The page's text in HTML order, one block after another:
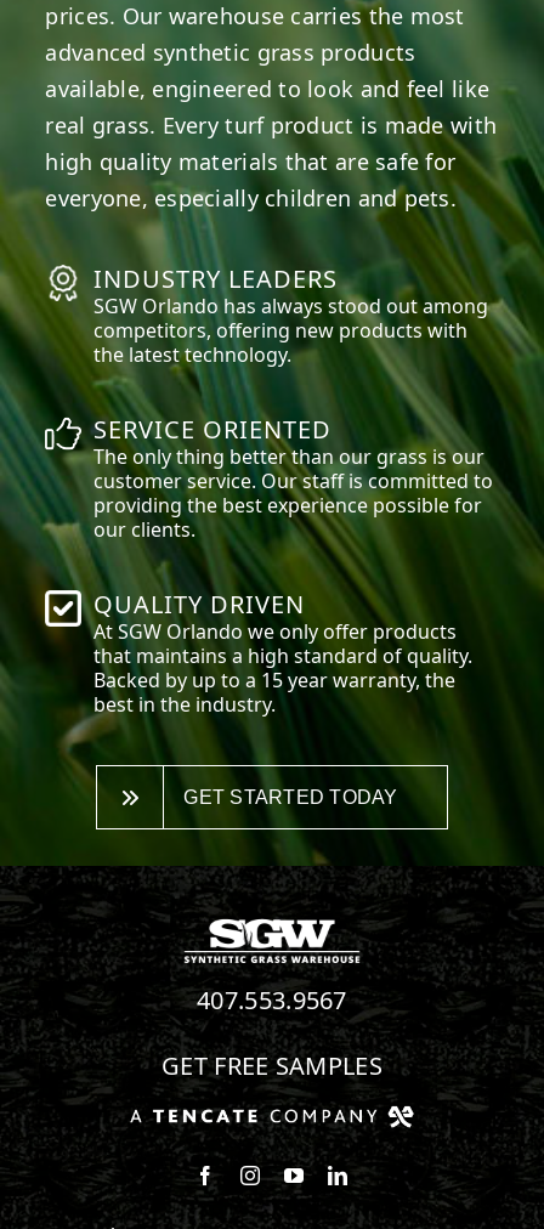
prices. Our warehouse carries the most
advanced synthetic grass products
available, engineered to look and feel like
real grass. Every turf product is made with
high quality materials that are safe for
everyone, especially children and pets.
INDUSTRY LEADERS
SGW Orlando has always stood out among
competitors, offering new products with
the latest technology.
SERVICE ORIENTED
The only thing better than our grass is our
customer service. Our staff is committed to
providing the best experience possible for
our clients.
QUALITY DRIVEN
At SGW Orlando we only offer products
that maintains a high standard of quality.
Backed by up to a 15 year warranty, the
best in the industry.
GET STARTED TODAY
407.553.9567
GET FREE SAMPLES
Follow us on Facebook
Follow us on Instagram
Watch us on Youtube
Connect with us on